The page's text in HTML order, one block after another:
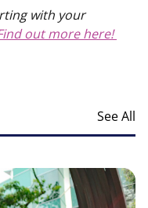
with your
out more here!
See All